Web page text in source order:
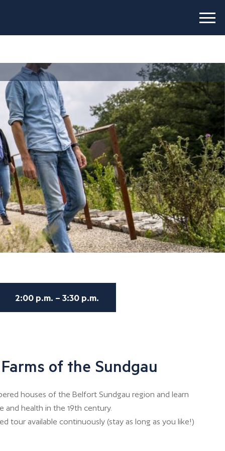
2:00 p.m. – 3:30 p.m.
of the Sundgau
houses of the Belfort Sundgau region and learn
health in the 19th century.
tour available continuously (stay as long as you like!)